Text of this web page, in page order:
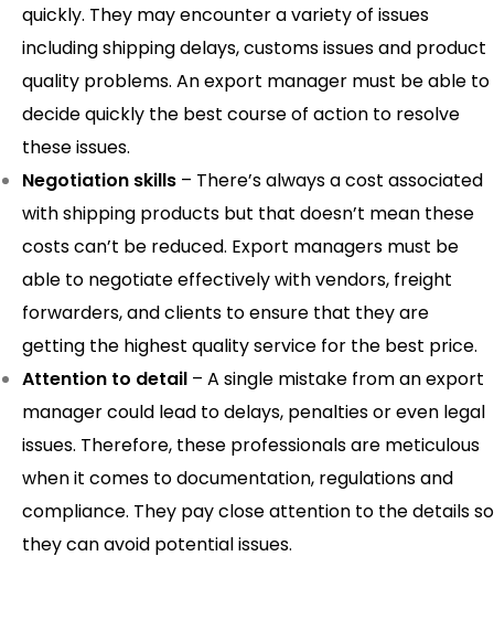
quickly. They may encounter a variety of issues
including shipping delays, customs issues and product
quality problems. An export manager must be able to
decide quickly the best course of action to resolve
these issues.
Negotiation skills – There’s always a cost associated
with shipping products but that doesn’t mean these
costs can’t be reduced. Export managers must be
able to negotiate effectively with vendors, freight
forwarders, and clients to ensure that they are
getting the highest quality service for the best price.
Attention to detail – A single mistake from an export
manager could lead to delays, penalties or even legal
issues. Therefore, these professionals are meticulous
when it comes to documentation, regulations and
compliance. They pay close attention to the details so
they can avoid potential issues.